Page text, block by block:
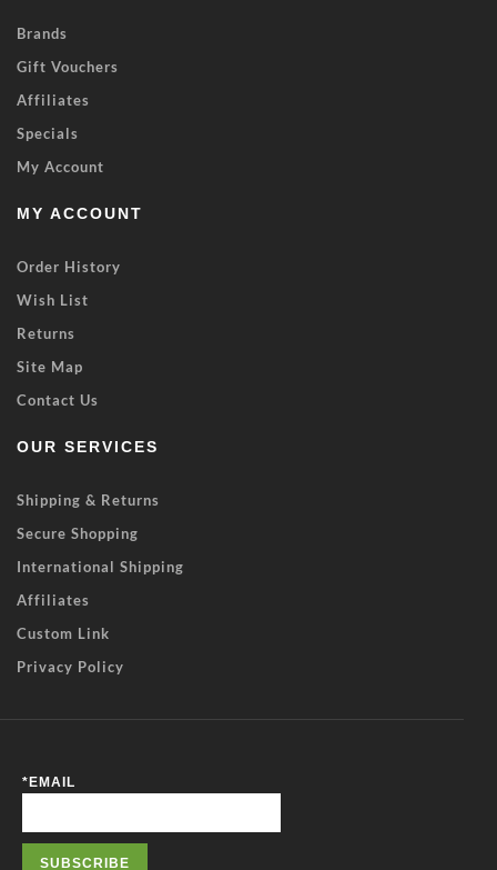
Brands
Gift Vouchers
Affiliates
Specials
My Account
MY ACCOUNT
Order History
Wish List
Returns
Site Map
Contact Us
OUR SERVICES
Shipping & Returns
Secure Shopping
International Shipping
Affiliates
Custom Link
Privacy Policy
* EMAIL
SUBSCRIBE